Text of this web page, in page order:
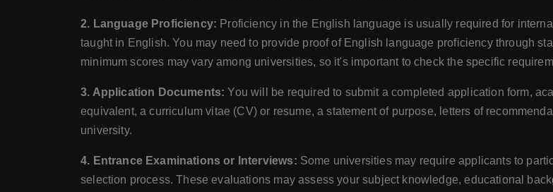
2. Language Proficiency: Proficiency in the English language is usually required for
taught in English. You may need to provide proof of English language proficiency through
minimum scores may vary among universities, so it's important to check the specific
3. Application Documents:You will be required to submit a completed application form,
equivalent, a curriculum vitae (CV) or resume, a statement of purpose, letters of
university.
4. Entrance Examinations or Interviews: Some universities may require applicants to
selection process. These evaluations may assess your subject knowledge, educational